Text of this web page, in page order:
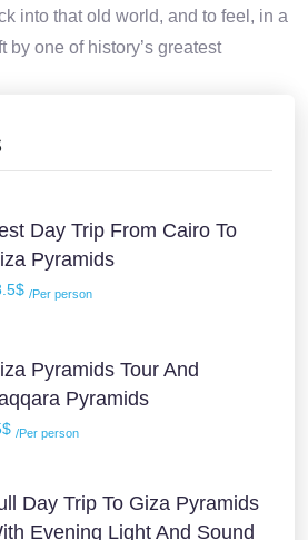
into that old world, and to feel, in a
by one of history’s greatest
Day Trip From Cairo To
Pyramids
/Per person
Pyramids Tour And
Pyramids
/Per person
Day Trip To Giza Pyramids
Evening Light And Sound